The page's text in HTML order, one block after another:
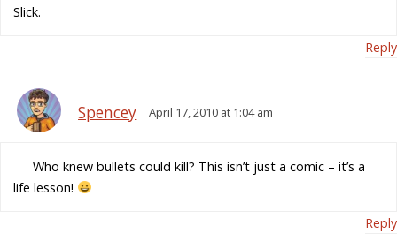
Slick.
Reply
Spencey April 17, 2010 at 1:04 am
Who knew bullets could kill? This isn’t just a comic – it’s a
life lesson!
Reply